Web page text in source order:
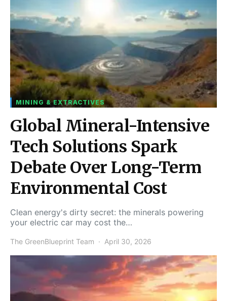
MINING & EXTRACTIVES
Global Mineral-Intensive
Tech Solutions Spark
Debate Over Long-Term
Environmental Cost
Clean energy's dirty secret: the minerals powering
your electric car may cost the…
The GreenBlueprint Team April 30, 2026